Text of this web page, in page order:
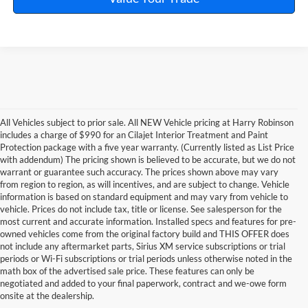
All Vehicles subject to prior sale. All NEW Vehicle pricing at Harry Robinson
includes a charge of $990 for an Cilajet Interior Treatment and Paint
Protection package with a five year warranty. (Currently listed as List Price
with addendum) The pricing shown is believed to be accurate, but we do not
warrant or guarantee such accuracy. The prices shown above may vary
from region to region, as will incentives, and are subject to change. Vehicle
information is based on standard equipment and may vary from vehicle to
vehicle. Prices do not include tax, title or license. See salesperson for the
most current and accurate information. Installed specs and features for pre-
owned vehicles come from the original factory build and THIS OFFER does
not include any aftermarket parts, Sirius XM service subscriptions or trial
periods or Wi-Fi subscriptions or trial periods unless otherwise noted in the
math box of the advertised sale price. These features can only be
negotiated and added to your final paperwork, contract and we-owe form
onsite at the dealership.